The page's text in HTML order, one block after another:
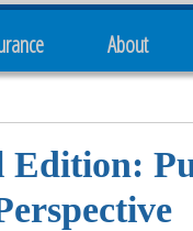
About
Edition: